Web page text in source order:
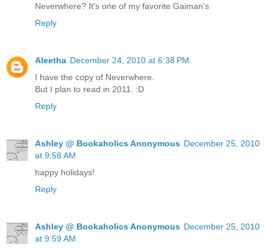
Neverwhere? It's one of my favorite Gaiman's
Reply
Aleetha December 24, 2010 at 6:38 PM
I have the copy of Neverwhere.
But I plan to read in 2011. :D
Reply
Ashley @ Bookaholics Anonymous December 25, 2010
at 9:58 AM
happy holidays!
Reply
Ashley @ Bookaholics Anonymous December 25, 2010
at 9:59 AM